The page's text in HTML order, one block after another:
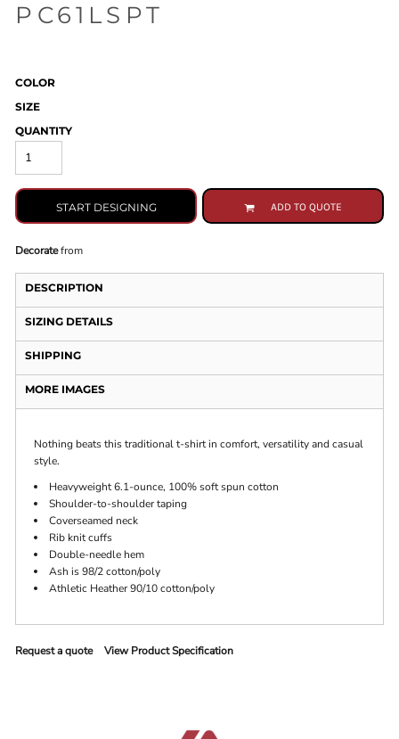
PC61LSPT
COLOR
SIZE
QUANTITY
START DESIGNING ADD TO QUOTE
Decoratefrom
DESCRIPTION
SIZING DETAILS
SHIPPING
MORE IMAGES
Nothing beats this traditional t-shirt in comfort, versatility and casual
style.
Heavyweight 6.1-ounce, 100% soft spun cotton
Shoulder-to-shoulder taping
Coverseamed neck
Rib knit cuffs
Double-needle hem
Ash is 98/2 cotton/poly
Athletic Heather 90/10 cotton/poly
Request a quote View Product Specification